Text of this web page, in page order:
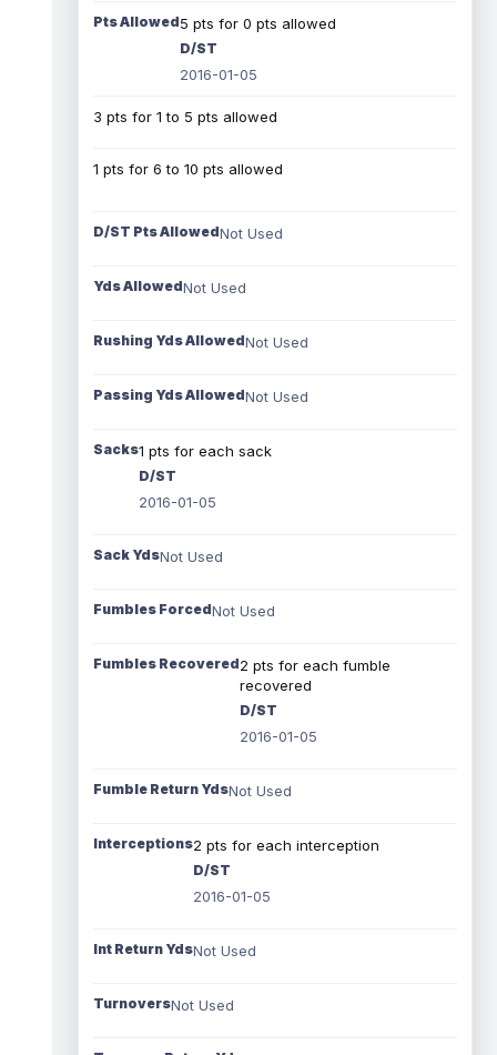
Pts Allowed5 pts for 0 pts allowed
D/ST
2016-01-05
3 pts for 1 to 5 pts allowed
1 pts for 6 to 10 pts allowed
D/ST Pts AllowedNot Used
Yds AllowedNot Used
Rushing Yds AllowedNot Used
Passing Yds AllowedNot Used
Sacks1 pts for each sack
D/ST
2016-01-05
Sack YdsNot Used
Fumbles ForcedNot Used
Fumbles Recovered2 pts for each fumble
recovered
D/ST
2016-01-05
Fumble Return YdsNot Used
Interceptions2 pts for each interception
D/ST
2016-01-05
Int Return YdsNot Used
TurnoversNot Used